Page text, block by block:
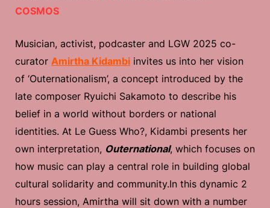
COSMOS
Musician, activist, podcaster and LGW 2025 co-
curator Amirtha Kidambi invites us into her vision
of ‘Outernationalism’, a concept introduced by the
late composer Ryuichi Sakamoto to describe his
belief in a world without borders or national
identities. At Le Guess Who?, Kidambi presents her
own interpretation, Outernational, which focuses on
how music can play a central role in building global
cultural solidarity and community.In this dynamic 2
hours session, Amirtha will sit down with a number